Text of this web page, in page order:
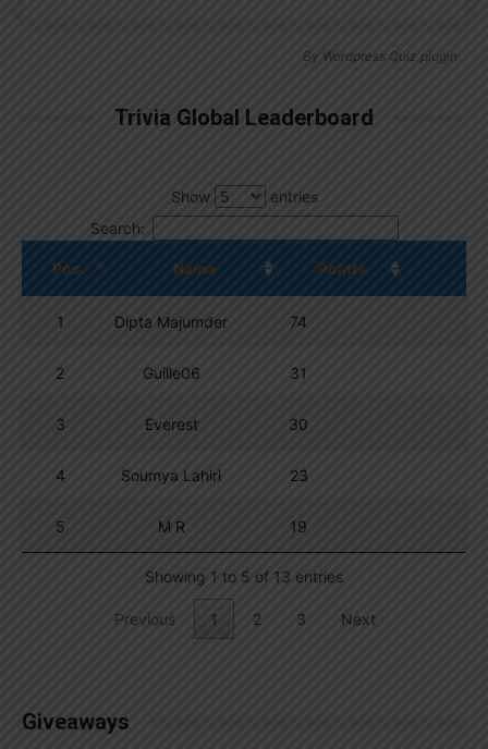
By Wordpress Quiz plugin
Trivia Global Leaderboard
Show
entries
Search:
Pos. Name Points
1 Dipta Majumder 74
2 Guille06 31
3 Everest 30
4 Soumya Lahiri 23
5 M R 19
Showing 1 to 5 of 13 entries
Previous 1 2 3 Next
Giveaways